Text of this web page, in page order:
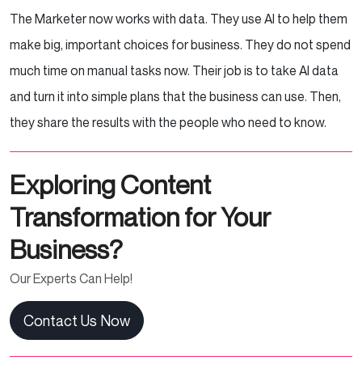
The Marketer now works with data. They use AI to help them
make big, important choices for business. They do not spend
much time on manual tasks now. Their job is to take AI data
and turn it into simple plans that the business can use. Then,
they share the results with the people who need to know.
Exploring Content
Transformation for Your
Business?
Our Experts Can Help!
Contact Us Now